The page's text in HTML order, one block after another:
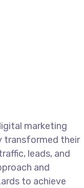
marketing
transformed their
leads, and
and
to achieve